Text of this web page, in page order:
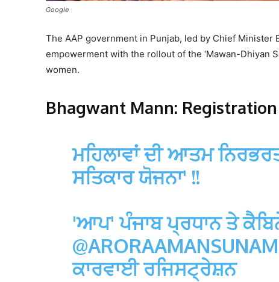
Google
The AAP government in Punjab, led by Chief Minister
empowerment with the rollout of the ‘Mawan-Dhiyan
women.
Bhagwant Mann:
ਮਹਿਲਾਵਾਂ ਦੀ ਆਤਮ
ਸਤਿਕਾਰ ਯੋਜਨਾ' !!
'ਆਪ' ਪੰਜਾਬ ਪ੍ਰਧਾਨ ਤੇ
@ARORAAMANSUNAM
ਕਾਰਵਾਈ ਰਜਿਸਟ੍ਰੇਸ਼ਨ